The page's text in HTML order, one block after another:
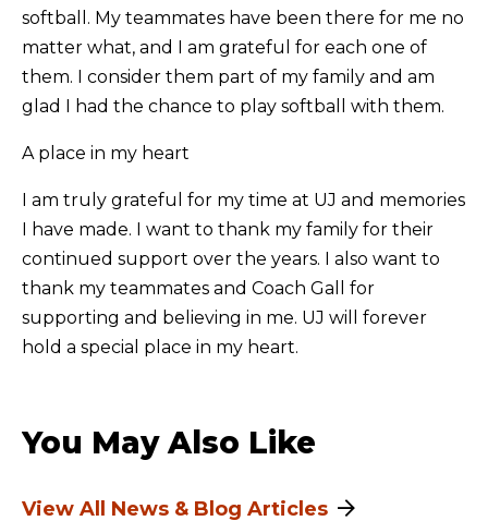
softball. My teammates have been there for me no
matter what, and I am grateful for each one of
them. I consider them part of my family and am
glad I had the chance to play softball with them.
A place in my heart
I am truly grateful for my time at UJ and memories
I have made. I want to thank my family for their
continued support over the years. I also want to
thank my teammates and Coach Gall for
supporting and believing in me. UJ will forever
hold a special place in my heart.
You May Also Like
View All News & Blog Articles